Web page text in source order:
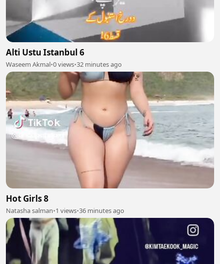
Alti Ustu Istanbul 6
Waseem Akmal•0 views•32 minutes ago
Hot Girls 8
Natasha salman•1 views•36 minutes ago